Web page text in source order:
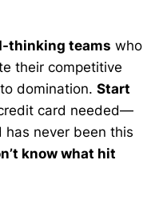
thinking teams who
their competitive
domination. Start
card needed—
has never been this
know what hit